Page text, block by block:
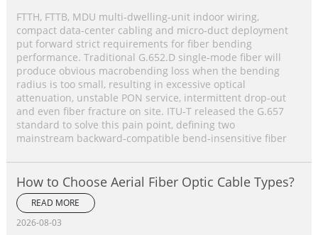
FTTH, FTTB, MDU multi‑dwelling‑unit indoor wiring,
compact data‑center cabling and micro‑duct deployment
put forward strict requirements for fiber bending
performance. Traditional G.652.D single‑mode fiber will
produce obvious macrobending loss when the bending
radius is too small, resulting in excessive optical
attenuation, unstable PON service, intermittent drop‑out
and even fiber fracture on site. ITU‑T released the G.657
standard to solve this pain point, defining two
mainstream backward‑compatible bend‑insensitive fiber
How to Choose Aerial Fiber Optic Cable Types?
READ MORE
2026-08-03